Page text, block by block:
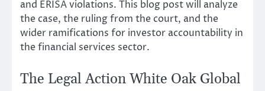
and ERISA violations. This blog post will analyze
the case, the ruling from the court, and the
wider ramifications for investor accountability in
the financial services sector.
The Legal Action White Oak Global